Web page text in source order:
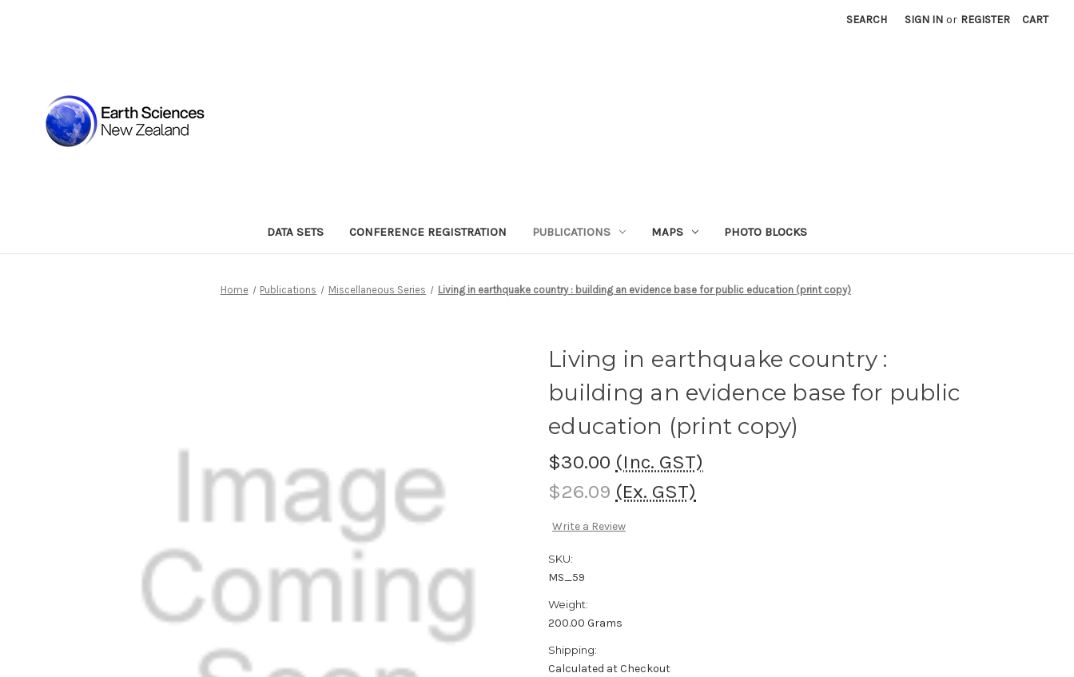
SEARCH SIGN IN or REGISTER CART
DATA SETS CONFERENCE REGISTRATION PUBLICATIONS MAPS PHOTO BLOCKS
Home Publications Miscellaneous Series Living in earthquake country : building an evidence base for public education (print copy)
Living in earthquake country :
building an evidence base for public
education (print copy)
$30.00 (Inc. GST)
$26.09 (Ex. GST)
Write a Review
SKU:
MS_59
Weight:
200.00 Grams
Shipping:
Calculated at Checkout